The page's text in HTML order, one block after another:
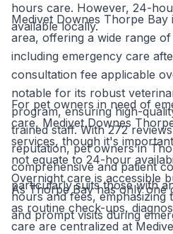
hours care. However, 24-
available locally.
Medivet Downes Thorpe
area, offering a wide range
including emergency care
consultation fee applicable
notable for its robust
program, ensuring high-
trained staff. With 272
reputation, pet owners in
comprehensive and patient
particularly suits those with
For pet owners in need of
care, Medivet Downes
services, though it's
not equate to 24-hour
Overnight care is accessible
hours and fees, emphasizing
and prompt visits during
As Thorpe Bay has only one
as routine check-ups,
care are centralized at